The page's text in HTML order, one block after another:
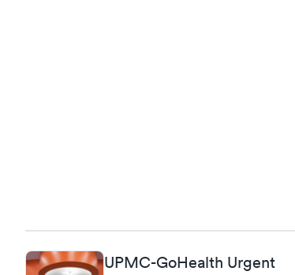
UPMC-GoHealth Urgent